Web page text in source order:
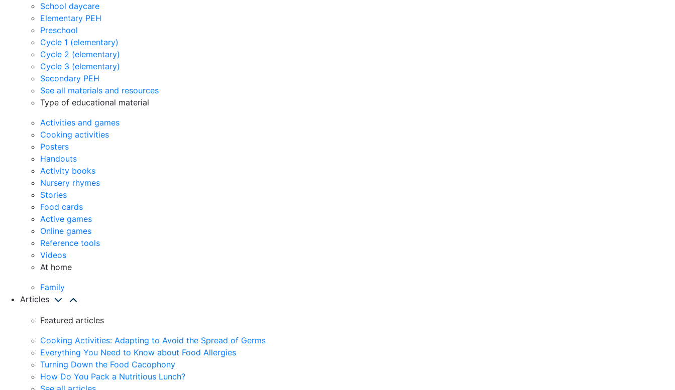
School daycare
Elementary PEH
Preschool
Cycle 1 (elementary)
Cycle 2 (elementary)
Cycle 3 (elementary)
Secondary PEH
See all materials and resources
Type of educational material
Activities and games
Cooking activities
Posters
Handouts
Activity books
Nursery rhymes
Stories
Food cards
Active games
Online games
Reference tools
Videos
At home
Family
Articles
Featured articles
Cooking Activities: Adapting to Avoid the Spread of Germs
Everything You Need to Know about Food Allergies
Turning Down the Food Cacophony
How Do You Pack a Nutritious Lunch?